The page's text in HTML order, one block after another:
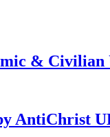
& Civilian
AntiChrist